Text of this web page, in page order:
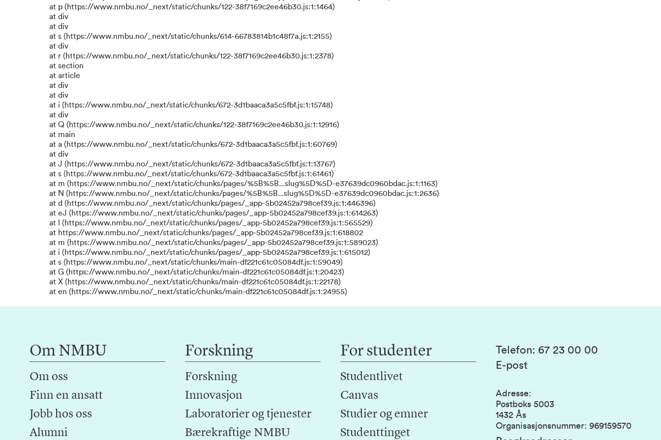
at p (https://www.nmbu.no/_next/static/chunks/122-38f7169c2ee46b30.js:1:1464)
at div
at div
at s (https://www.nmbu.no/_next/static/chunks/614-66783814b1c48f7a.js:1:2155)
at div
at r (https://www.nmbu.no/_next/static/chunks/122-38f7169c2ee46b30.js:1:2378)
at section
at article
at div
at div
at i (https://www.nmbu.no/_next/static/chunks/672-3d1baaca3a5c5fbf.js:1:15748)
at div
at Q (https://www.nmbu.no/_next/static/chunks/122-38f7169c2ee46b30.js:1:12916)
at main
at a (https://www.nmbu.no/_next/static/chunks/672-3d1baaca3a5c5fbf.js:1:60769)
at div
at J (https://www.nmbu.no/_next/static/chunks/672-3d1baaca3a5c5fbf.js:1:13767)
at s (https://www.nmbu.no/_next/static/chunks/672-3d1baaca3a5c5fbf.js:1:61461)
at m (https://www.nmbu.no/_next/static/chunks/pages/%5B%5B...slug%5D%5D-e37639dc0960bdac.js:1:1163)
at N (https://www.nmbu.no/_next/static/chunks/pages/%5B%5B...slug%5D%5D-e37639dc0960bdac.js:1:2636)
at d (https://www.nmbu.no/_next/static/chunks/pages/_app-5b02452a798cef39.js:1:446396)
at eJ (https://www.nmbu.no/_next/static/chunks/pages/_app-5b02452a798cef39.js:1:614263)
at l (https://www.nmbu.no/_next/static/chunks/pages/_app-5b02452a798cef39.js:1:565529)
at https://www.nmbu.no/_next/static/chunks/pages/_app-5b02452a798cef39.js:1:618802
at m (https://www.nmbu.no/_next/static/chunks/pages/_app-5b02452a798cef39.js:1:589023)
at i (https://www.nmbu.no/_next/static/chunks/pages/_app-5b02452a798cef39.js:1:615012)
at s (https://www.nmbu.no/_next/static/chunks/main-df221c61c05084df.js:1:59049)
at G (https://www.nmbu.no/_next/static/chunks/main-df221c61c05084df.js:1:20423)
at X (https://www.nmbu.no/_next/static/chunks/main-df221c61c05084df.js:1:22178)
at en (https://www.nmbu.no/_next/static/chunks/main-df221c61c05084df.js:1:24955)
Om NMBU
Om oss
Finn en ansatt
Jobb hos oss
Alumni
Forskning
Forskning
Innovasjon
Laboratorier og tjenester
Bærekraftige NMBU
For studenter
Studentlivet
Canvas
Studier og emner
Studenttinget
Telefon: 67 23 00 00
E-post
Adresse:
Postboks 5003
1432 Ås
Organisasjonsnummer: 969159570